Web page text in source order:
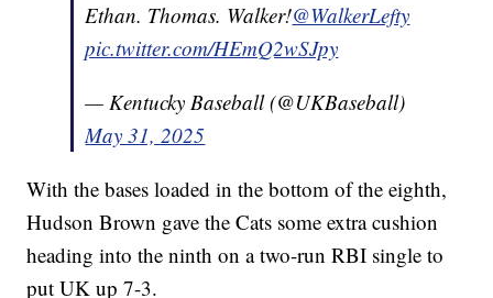
Ethan. Thomas. Walker!@WalkerLefty
pic.twitter.com/HEmQ2wSJpy
— Kentucky Baseball (@UKBaseball)
May 31, 2025
With the bases loaded in the bottom of the eighth,
Hudson Brown gave the Cats some extra cushion
heading into the ninth on a two-run RBI single to
put UK up 7-3.